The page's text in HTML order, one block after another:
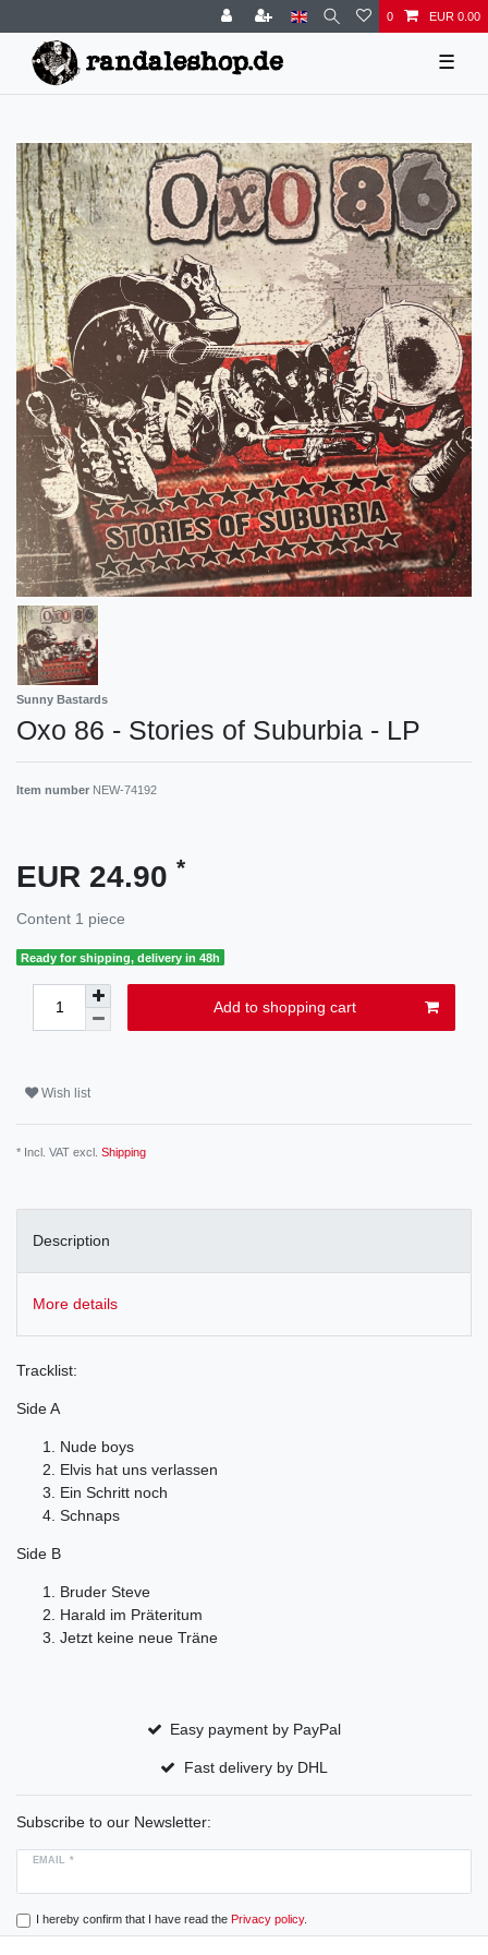
0 EUR 0.00
☰
Sunny Bastards
Oxo 86 - Stories of Suburbia - LP
Item number NEW-74192
EUR 24.90 *
Content 1 piece
Ready for shipping, delivery in 48h
Add to shopping cart
Wish list
* Incl. VAT excl. Shipping
Description
More details
Tracklist:
Side A
Nude boys
Elvis hat uns verlassen
Ein Schritt noch
Schnaps
Side B
Bruder Steve
Harald im Präteritum
Jetzt keine neue Träne
Easy payment by PayPal
Fast delivery by DHL
Subscribe to our Newsletter:
EMAIL *
I hereby confirm that I have read the Privacy policy.